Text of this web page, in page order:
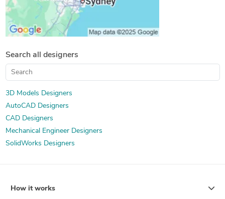
Search all designers
3D Models Designers
AutoCAD Designers
CAD Designers
Mechanical Engineer Designers
SolidWorks Designers
How it works